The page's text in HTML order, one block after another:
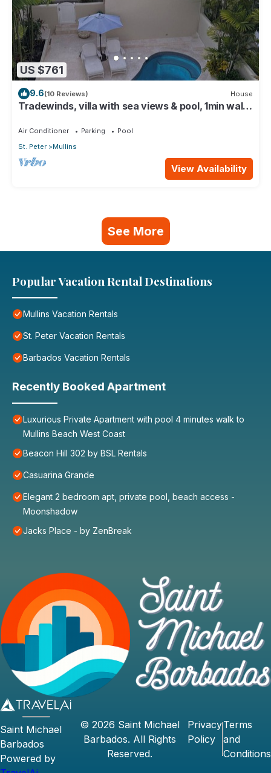
US $761
9.6(10 Reviews) House
Tradewinds, villa with sea views & pool, 1min walk
Air Conditioner Parking
Pool
St. Peter
Mullins
View Availability
See More
Popular Vacation Rental Destinations
Mullins Vacation Rentals
St. Peter Vacation Rentals
Barbados Vacation Rentals
Recently Booked Apartment
Luxurious Private Apartment with pool 4 minutes walk to
Mullins Beach West Coast
Beacon Hill 302 by BSL Rentals
Casuarina Grande
Elegant 2 bedroom apt, private pool, beach access -
Moonshadow
Jacks Place - by ZenBreak
Saint Michael
Barbados
Powered by
© 2026 Saint Michael
Barbados. All Rights
Reserved.
Privacy
Policy
Terms
and
Conditions